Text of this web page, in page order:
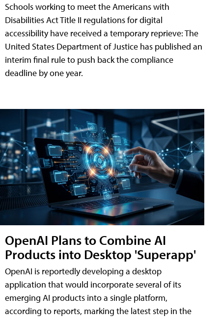
Schools working to meet the Americans with
Disabilities Act Title II regulations for digital
accessibility have received a temporary reprieve: The
United States Department of Justice has published an
interim final rule to push back the compliance
deadline by one year.
OpenAI Plans to Combine AI
Products into Desktop 'Superapp'
OpenAI is reportedly developing a desktop
application that would incorporate several of its
emerging AI products into a single platform,
according to reports, marking the latest step in the